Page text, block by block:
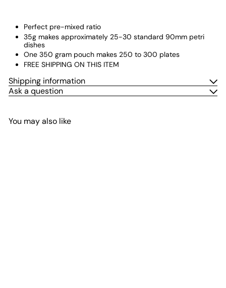
Perfect pre-mixed ratio
35g makes approximately 25-30 standard 90mm petri
dishes
One 350 gram pouch makes 250 to 300 plates
FREE SHIPPING ON THIS ITEM
Shipping information
Ask a question
You may also like